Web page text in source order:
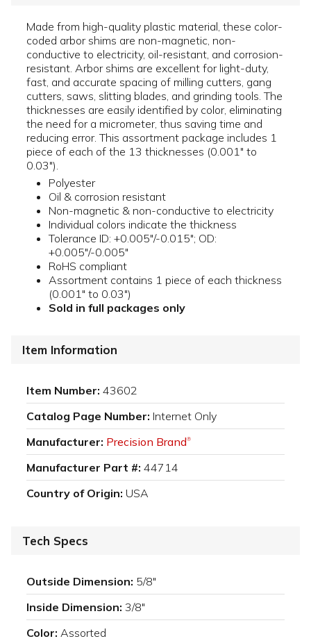
Made from high-quality plastic material, these color-
coded arbor shims are non-magnetic, non-
conductive to electricity, oil-resistant, and corrosion-
resistant. Arbor shims are excellent for light-duty,
fast, and accurate spacing of milling cutters, gang
cutters, saws, slitting blades, and grinding tools. The
thicknesses are easily identified by color, eliminating
the need for a micrometer, thus saving time and
reducing error. This assortment package includes 1
piece of each of the 13 thicknesses (0.001" to
0.03").
Polyester
Oil & corrosion resistant
Non-magnetic & non-conductive to electricity
Individual colors indicate the thickness
Tolerance ID: +0.005"/-0.015"; OD:
+0.005"/-0.005"
RoHS compliant
Assortment contains 1 piece of each thickness
(0.001" to 0.03")
Sold in full packages only
Item Information
Item Number: 43602
Catalog Page Number: Internet Only
Manufacturer: Precision Brand®
Manufacturer Part #: 44714
Country of Origin: USA
Tech Specs
Outside Dimension: 5/8"
Inside Dimension: 3/8"
Color: Assorted